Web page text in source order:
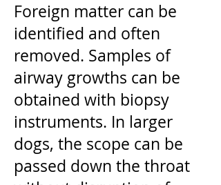
Foreign matter can be
identified and often
removed. Samples of
airway growths can be
obtained with biopsy
instruments. In larger
dogs, the scope can be
passed down the throat